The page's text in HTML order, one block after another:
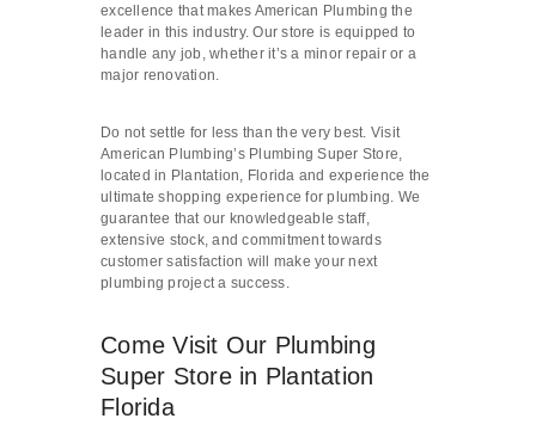
excellence that makes American Plumbing the
leader in this industry. Our store is equipped to
handle any job, whether it’s a minor repair or a
major renovation.
Do not settle for less than the very best. Visit
American Plumbing’s Plumbing Super Store,
located in Plantation, Florida and experience the
ultimate shopping experience for plumbing. We
guarantee that our knowledgeable staff,
extensive stock, and commitment towards
customer satisfaction will make your next
plumbing project a success.
Come Visit Our Plumbing
Super Store in Plantation
Florida